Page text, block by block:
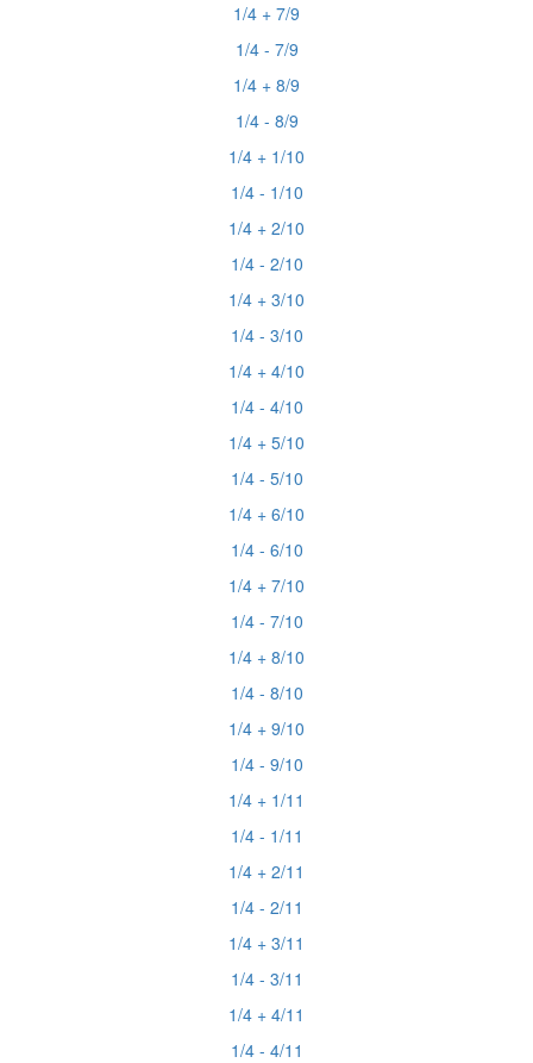
1/4 + 7/9
1/4 - 7/9
1/4 + 8/9
1/4 - 8/9
1/4 + 1/10
1/4 - 1/10
1/4 + 2/10
1/4 - 2/10
1/4 + 3/10
1/4 - 3/10
1/4 + 4/10
1/4 - 4/10
1/4 + 5/10
1/4 - 5/10
1/4 + 6/10
1/4 - 6/10
1/4 + 7/10
1/4 - 7/10
1/4 + 8/10
1/4 - 8/10
1/4 + 9/10
1/4 - 9/10
1/4 + 1/11
1/4 - 1/11
1/4 + 2/11
1/4 - 2/11
1/4 + 3/11
1/4 - 3/11
1/4 + 4/11
1/4 - 4/11